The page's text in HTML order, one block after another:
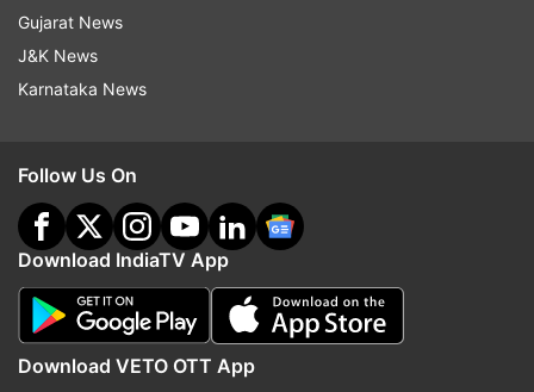
Gujarat News
J&K News
Karnataka News
Follow Us On
Download IndiaTV App
Download VETO OTT App